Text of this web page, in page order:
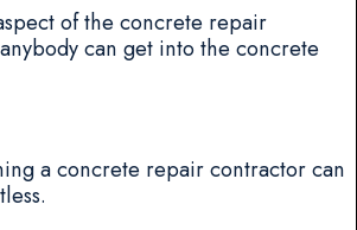
of the concrete repair
can get into the concrete
a concrete repair contractor can